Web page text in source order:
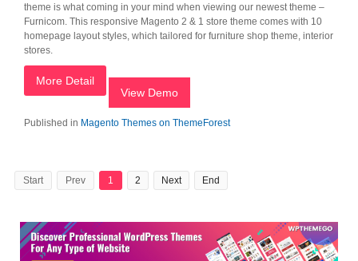
theme is what coming in your mind when viewing our newest theme –
Furnicom. This responsive Magento 2 & 1 store theme comes with 10
homepage layout styles, which tailored for furniture shop theme, interior
stores.
More Detail
View Demo
Published in Magento Themes on ThemeForest
Start Prev 1 2 Next End